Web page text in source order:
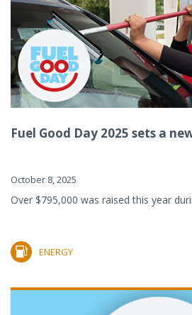
Fuel Good Day 2025 sets a
October 8, 2025
Over $795,000 was raised this year
ENERGY